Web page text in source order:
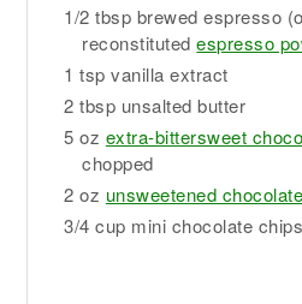
1/2 tbsp brewed espresso
reconstitutedespresso
1 tsp vanilla extract
2 tbsp unsalted butter
5 oz extra-bittersweet
chopped
2 oz unsweetened chocolate
3/4 cup mini chocolate chips